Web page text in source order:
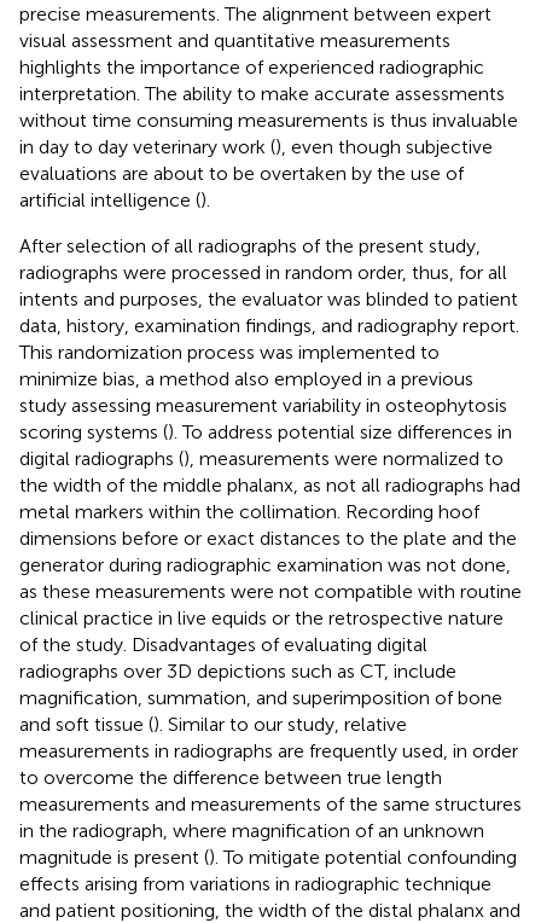
precise measurements. The alignment between expert
visual assessment and quantitative measurements
highlights the importance of experienced radiographic
interpretation. The ability to make accurate assessments
without time consuming measurements is thus invaluable
in day to day veterinary work (), even though subjective
evaluations are about to be overtaken by the use of
artificial intelligence ().
After selection of all radiographs of the present study,
radiographs were processed in random order, thus, for all
intents and purposes, the evaluator was blinded to patient
data, history, examination findings, and radiography report.
This randomization process was implemented to
minimize bias, a method also employed in a previous
study assessing measurement variability in osteophytosis
scoring systems (). To address potential size differences in
digital radiographs (), measurements were normalized to
the width of the middle phalanx, as not all radiographs had
metal markers within the collimation. Recording hoof
dimensions before or exact distances to the plate and the
generator during radiographic examination was not done,
as these measurements were not compatible with routine
clinical practice in live equids or the retrospective nature
of the study. Disadvantages of evaluating digital
radiographs over 3D depictions such as CT, include
magnification, summation, and superimposition of bone
and soft tissue (). Similar to our study, relative
measurements in radiographs are frequently used, in order
to overcome the difference between true length
measurements and measurements of the same structures
in the radiograph, where magnification of an unknown
magnitude is present (). To mitigate potential confounding
effects arising from variations in radiographic technique
and patient positioning, the width of the distal phalanx and